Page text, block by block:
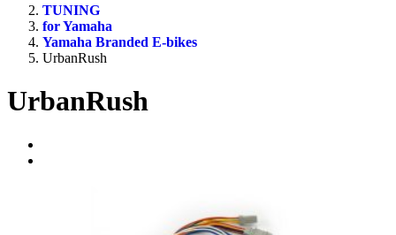
TUNING
for Yamaha
Yamaha Branded E-bikes
UrbanRush
UrbanRush